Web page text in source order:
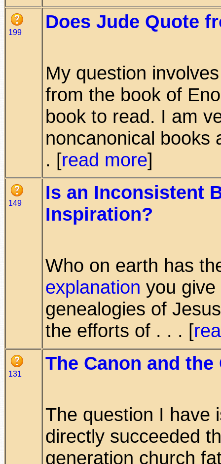
199
Does Jude Quote
My question
from the book of
book to read. I am
noncanonical books
. [read more]
149
Is an Inconsistent
Inspiration?
Who on earth has
explanation you
genealogies of
the efforts of . . . [
131
The Canon and
The question I have
directly succeeded
generation church